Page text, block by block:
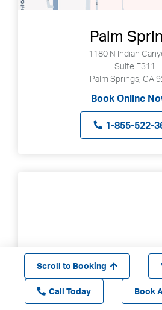
Scroll to Booking
Call Today Book
Palm
1180 N Indian
Suite E311
Palm Springs, CA
Book Online
1-855-522-